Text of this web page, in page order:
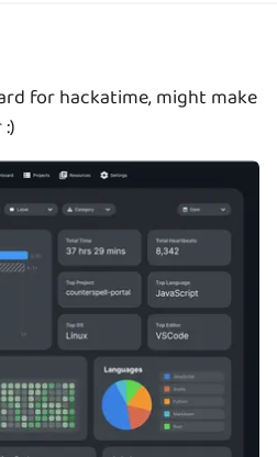
for hackatime, might make